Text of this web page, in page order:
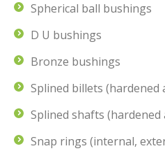
Spherical ball bushings
D U bushings
Bronze bushings
Splined billets (hardened
Splined shafts (hardened
Snap rings (internal,